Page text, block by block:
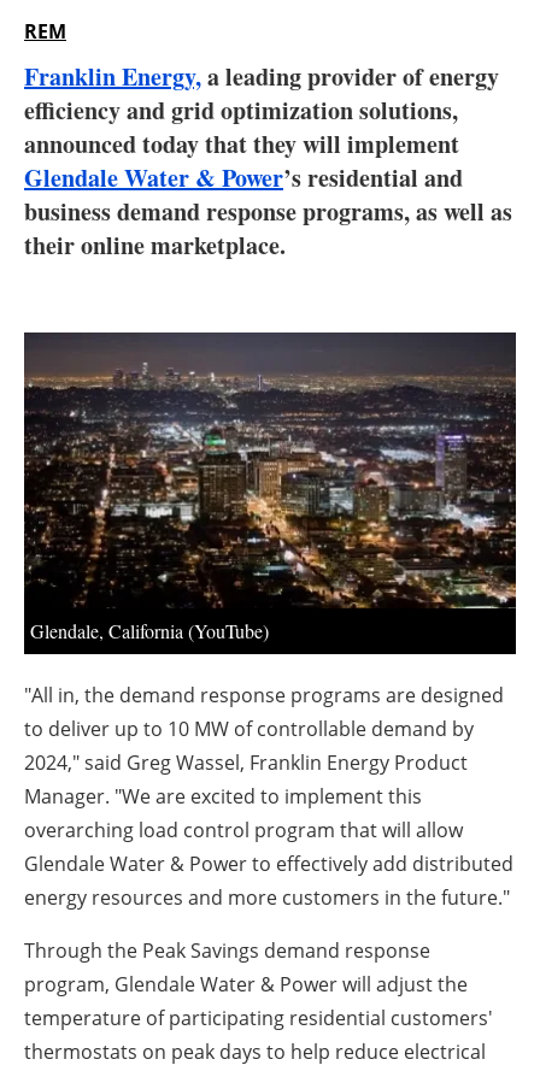
Interviews
Blogs
Agenda
Jobs
About us
Newsletters
REM
Franklin Energy,a leading provider of energy
efficiency and grid optimization solutions,
announced today that they will implement
Glendale Water & Power’s residential and
business demand response programs, as well as
their online marketplace.
Glendale, California (YouTube)
"All in, the demand response programs are designed
to deliver up to 10 MW of controllable demand by
2024," said Greg Wassel, Franklin Energy Product
Manager. "We are excited to implement this
overarching load control program that will allow
Glendale Water & Power to effectively add distributed
energy resources and more customers in the future."
Through the Peak Savings demand response
program, Glendale Water & Power will adjust the
temperature of participating residential customers'
thermostats on peak days to help reduce electrical